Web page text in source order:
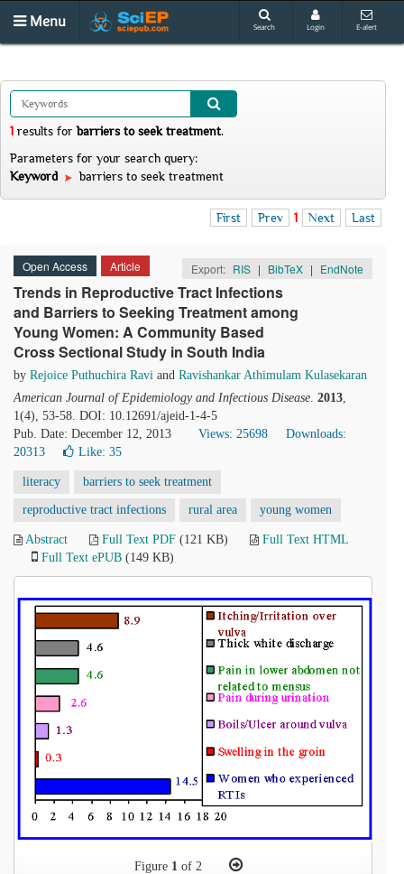
Menu Search Login E-alert
1 results forbarriers to seek treatment.
Parameters for your search query:
Keyword
barriers to seek treatment
First Prev 1 Next Last
Open Access Article Export: RIS | BibTeX | EndNote
Trends in Reproductive Tract Infections
and Barriers to Seeking Treatment among
Young Women: A Community Based
Cross Sectional Study in South India
by Rejoice Puthuchira Ravi and Ravishankar Athimulam Kulasekaran
American Journal of Epidemiology and Infectious Disease. 2013,
1(4), 53-58. DOI: 10.12691/ajeid-1-4-5
Pub. Date: December 12, 2013
Views: 25698
Downloads:
20313
Like: 35
literacy barriers to seek treatment
reproductive tract infections rural area young women
Abstract Full Text PDF (121 KB)
Full Text HTML
Full Text ePUB (149 KB)
Figure 1 of 2